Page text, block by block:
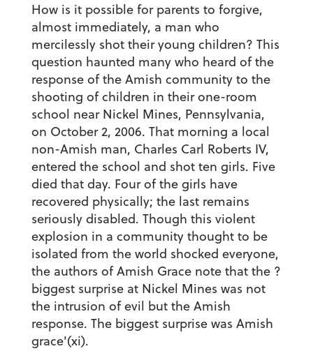
How is it possible for parents to forgive,
almost immediately, a man who
mercilessly shot their young children? This
question haunted many who heard of the
response of the Amish community to the
shooting of children in their one-room
school near Nickel Mines, Pennsylvania,
on October 2, 2006. That morning a local
non-Amish man, Charles Carl Roberts IV,
entered the school and shot ten girls. Five
died that day. Four of the girls have
recovered physically; the last remains
seriously disabled. Though this violent
explosion in a community thought to be
isolated from the world shocked everyone,
the authors of Amish Grace note that the ?
biggest surprise at Nickel Mines was not
the intrusion of evil but the Amish
response. The biggest surprise was Amish
grace'(xi).